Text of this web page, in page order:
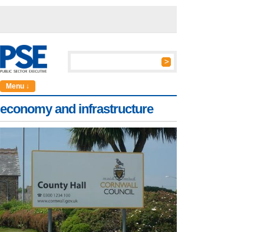
Menu ↓
economy and infrastructure